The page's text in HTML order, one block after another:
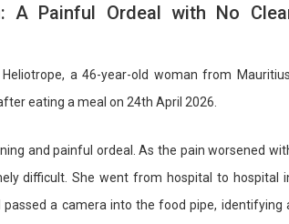
A Painful Ordeal with No
a 46-year-old woman from
eating a meal on 24th April 2026.
and painful ordeal. As the pain worsened
difficult. She went from hospital to hospital
a camera into the food pipe, identifying